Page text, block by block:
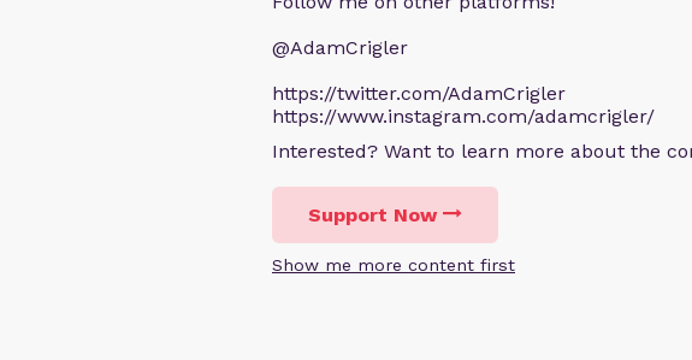
@AdamCrigler
https://twitter.com/AdamCrigler
https://www.instagram.com/adamcrigler/
Interested? Want to learn more about the
Support Now
Show me more content first